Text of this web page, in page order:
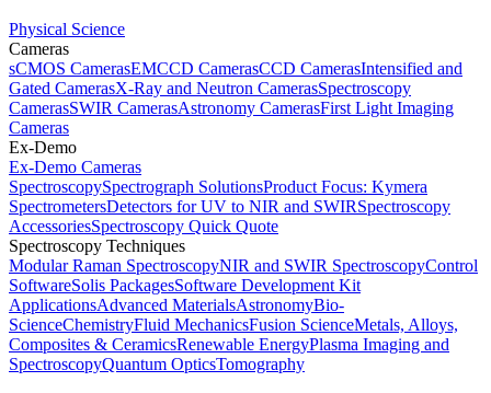
Physical Science
Cameras
sCMOS CamerasEMCCD CamerasCCD CamerasIntensified and
Gated CamerasX-Ray and Neutron CamerasSpectroscopy
CamerasSWIR CamerasAstronomy CamerasFirst Light Imaging
Cameras
Ex-Demo
Ex-Demo Cameras
SpectroscopySpectrograph SolutionsProduct Focus: Kymera
SpectrometersDetectors for UV to NIR and SWIRSpectroscopy
AccessoriesSpectroscopy Quick Quote
Spectroscopy Techniques
Modular Raman SpectroscopyNIR and SWIR SpectroscopyControl
SoftwareSolis PackagesSoftware Development Kit
ApplicationsAdvanced MaterialsAstronomyBio-
ScienceChemistryFluid MechanicsFusion ScienceMetals, Alloys,
Composites & CeramicsRenewable EnergyPlasma Imaging and
SpectroscopyQuantum OpticsTomography